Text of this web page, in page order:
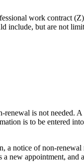
work contract
include, but are not
renewal is not needed.
is to be entered
a notice of non-
new appointment, and